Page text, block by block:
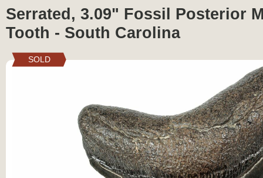
Serrated, 3.09" Fossil Posterior
Tooth - South Carolina
SOLD